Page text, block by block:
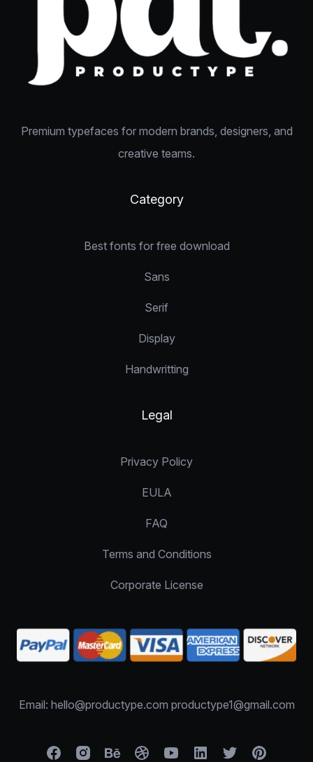
Premium typefaces for modern brands, designers, and
creative teams.
Category
Best fonts for free download
Sans
Serif
Display
Handwritting
Legal
Privacy Policy
EULA
FAQ
Terms and Conditions
Corporate License
Email: hello@productype.com productype1@gmail.com